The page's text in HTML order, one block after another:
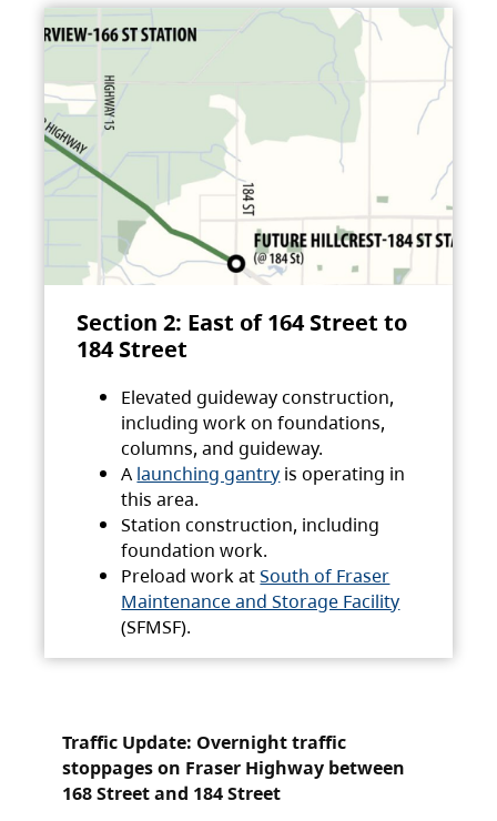
Section 2: East of 164 Street to
184 Street
Elevated guideway construction,
including work on foundations,
columns, and guideway.
A launching gantry is operating in
this area.
Station construction, including
foundation work.
Preload work atSouth of Fraser
Maintenance and Storage Facility
(SFMSF).
Traffic Update: Overnight traffic
stoppages on Fraser Highway between
168 Street and 184 Street